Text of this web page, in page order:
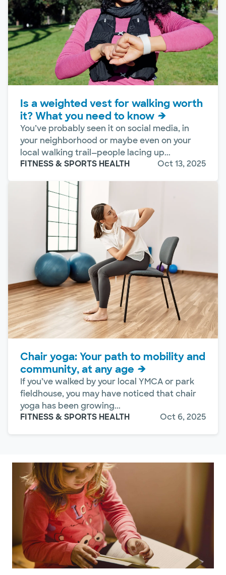
Is a weighted vest for walking worth
it? What you need to know
You’ve probably seen it on social media, in
your neighborhood or maybe even on your
local walking trail—people lacing up...
FITNESS & SPORTS HEALTH
Oct 13, 2025
Chair yoga: Your path to mobility and
community, at any age
If you’ve walked by your local YMCA or park
fieldhouse, you may have noticed that chair
yoga has been growing...
FITNESS & SPORTS HEALTH
Oct 6, 2025